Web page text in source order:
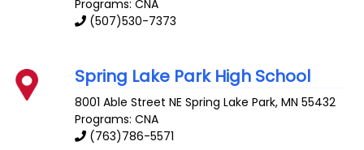
Programs: CNA
(507)530-7373
Spring Lake Park High School
8001 Able Street NE Spring Lake Park,MN 55432
Programs: CNA
(763)786-5571